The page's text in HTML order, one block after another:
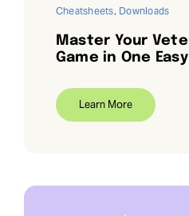
Cheatsheets, Downloads
Master Your
Game in One
Learn More